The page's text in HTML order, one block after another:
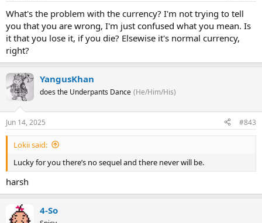
What's the problem with the currency? I'm not trying to tell
you that you are wrong, I'm just confused what you mean. Is
it that you lose it, if you die? Elsewise it's normal currency,
right?
YangusKhan
does the Underpants Dance (He/Him/His)
Jun 14, 2025 #843
Lokii said:
Lucky for you there’s no sequel and there never will be.
harsh
4-So